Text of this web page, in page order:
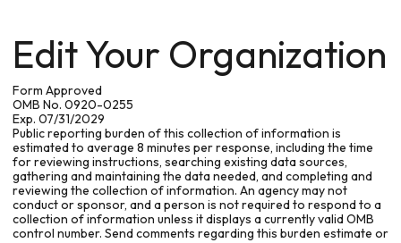
Edit Your Organization
Form Approved
OMB No. 0920-0255
Exp. 07/31/2029
Public reporting burden of this collection of information is
estimated to average 8 minutes per response, including the time
for reviewing instructions, searching existing data sources,
gathering and maintaining the data needed, and completing and
reviewing the collection of information. An agency may not
conduct or sponsor, and a person is not required to respond to a
collection of information unless it displays a currently valid OMB
control number. Send comments regarding this burden estimate or